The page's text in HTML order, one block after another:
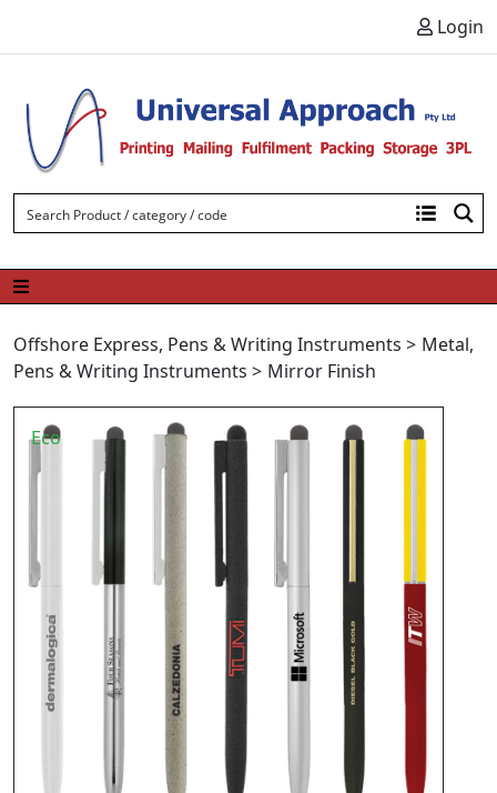
Login
Offshore Express, Pens & Writing Instruments > Metal,
Pens & Writing Instruments > Mirror Finish
Eco